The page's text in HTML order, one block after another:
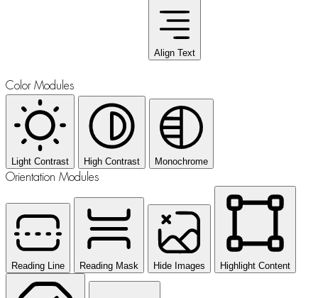
Align Text
Color Modules
Light Contrast High Contrast Monochrome
Orientation Modules
Reading Line Reading Mask Hide Images Highlight Content